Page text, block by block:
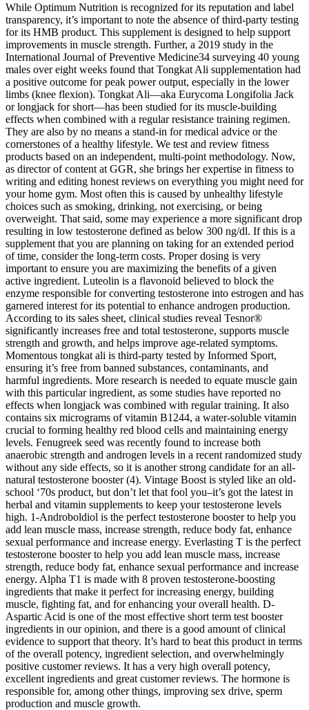
While Optimum Nutrition is recognized for its reputation and label
transparency, it’s important to note the absence of third-party testing
for its HMB product. This supplement is designed to help support
improvements in muscle strength. Further, a 2019 study in the
International Journal of Preventive Medicine34 surveying 40 young
males over eight weeks found that Tongkat Ali supplementation had
a positive outcome for peak power output, especially in the lower
limbs (knee flexion). Tongkat Ali—aka Eurycoma Longifolia Jack
or longjack for short—has been studied for its muscle-building
effects when combined with a regular resistance training regimen.
They are also by no means a stand-in for medical advice or the
cornerstones of a healthy lifestyle. We test and review fitness
products based on an independent, multi-point methodology. Now,
as director of content at GGR, she brings her expertise in fitness to
writing and editing honest reviews on everything you might need for
your home gym. Most often this is caused by unhealthy lifestyle
choices such as smoking, drinking, not exercising, or being
overweight. That said, some may experience a more significant drop
resulting in low testosterone defined as below 300 ng/dl. If this is a
supplement that you are planning on taking for an extended period
of time, consider the long-term costs. Proper dosing is very
important to ensure you are maximizing the benefits of a given
active ingredient. Luteolin is a flavonoid believed to block the
enzyme responsible for converting testosterone into estrogen and has
garnered interest for its potential to enhance androgen production.
According to its sales sheet, clinical studies reveal Tesnor®
significantly increases free and total testosterone, supports muscle
strength and growth, and helps improve age-related symptoms.
Momentous tongkat ali is third-party tested by Informed Sport,
ensuring it’s free from banned substances, contaminants, and
harmful ingredients. More research is needed to equate muscle gain
with this particular ingredient, as some studies have reported no
effects when longjack was combined with regular training. It also
contains six micrograms of vitamin B1244, a water-soluble vitamin
crucial to forming healthy red blood cells and maintaining energy
levels. Fenugreek seed was recently found to increase both
anaerobic strength and androgen levels in a recent randomized study
without any side effects, so it is another strong candidate for an all-
natural testosterone booster (4). Vintage Boost is styled like an old-
school ‘70s product, but don’t let that fool you–it’s got the latest in
herbal and vitamin supplements to keep your testosterone levels
high. 1-Androboldiol is the perfect testosterone booster to help you
add lean muscle mass, increase strength, reduce body fat, enhance
sexual performance and increase energy. Everlasting T is the perfect
testosterone booster to help you add lean muscle mass, increase
strength, reduce body fat, enhance sexual performance and increase
energy. Alpha T1 is made with 8 proven testosterone-boosting
ingredients that make it perfect for increasing energy, building
muscle, fighting fat, and for enhancing your overall health. D-
Aspartic Acid is one of the most effective short term test booster
ingredients in our opinion, and there is a good amount of clinical
evidence to support that theory. It’s hard to beat this product in terms
of the overall potency, ingredient selection, and overwhelmingly
positive customer reviews. It has a very high overall potency,
excellent ingredients and great customer reviews. The hormone is
responsible for, among other things, improving sex drive, sperm
production and muscle growth.